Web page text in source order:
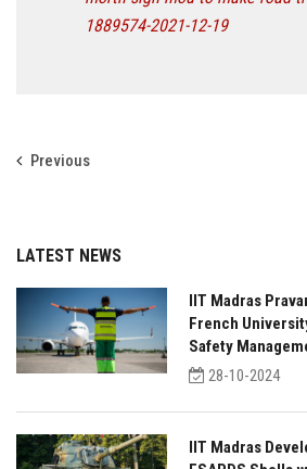
1889574-2021-12-19
Previous
LATEST NEWS
IIT Madras
French
Safety
28-10-2024
IIT Madras